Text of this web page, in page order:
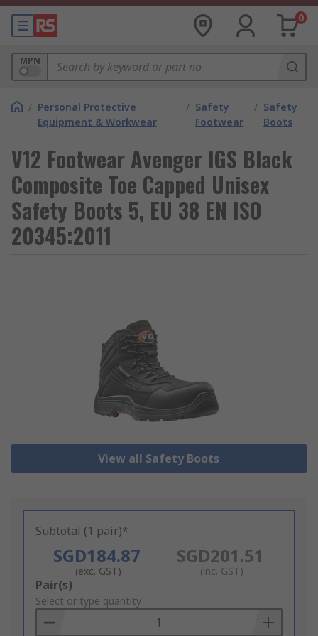
0
MPN
/ Personal Protective
Equipment & Workwear
/ Safety
Footwear
/ Safety
Boots
V12 Footwear Avenger IGS Black
Composite Toe Capped Unisex
Safety Boots 5, EU 38 EN ISO
20345:2011
View all Safety Boots
Subtotal (1 pair)*
SGD184.87
(exc. GST)
SGD201.51
(inc. GST)
Add
to
Basket
Pair(s)
Select or type quantity